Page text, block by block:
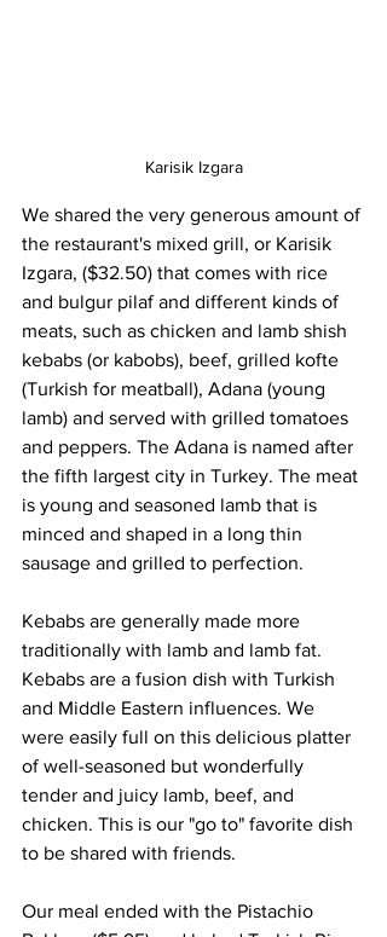
Karisik Izgara
We shared the very generous amount of
the restaurant's mixed grill, or Karisik
Izgara, ($32.50) that comes with rice
and bulgur pilaf and different kinds of
meats, such as chicken and lamb shish
kebabs (or kabobs), beef, grilled kofte
(Turkish for meatball), Adana (young
lamb) and served with grilled tomatoes
and peppers. The Adana is named after
the fifth largest city in Turkey. The meat
is young and seasoned lamb that is
minced and shaped in a long thin
sausage and grilled to perfection.
Kebabs are generally made more
traditionally with lamb and lamb fat.
Kebabs are a fusion dish with Turkish
and Middle Eastern influences. We
were easily full on this delicious platter
of well-seasoned but wonderfully
tender and juicy lamb, beef, and
chicken. This is our "go to" favorite dish
to be shared with friends.
Our meal ended with the Pistachio